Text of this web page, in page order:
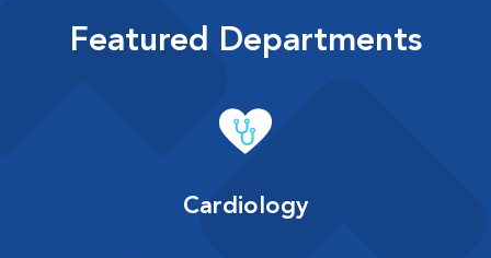
Featured Departments
Cardiology